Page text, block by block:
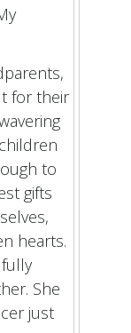
for their
to
gifts
hearts.
She
just